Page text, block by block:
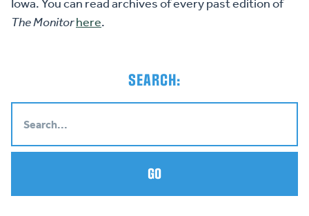
Iowa. You can read archives of every past edition of
The Monitorhere.
SEARCH:
GO